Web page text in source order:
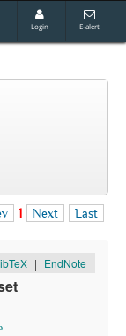
Login E-alert
1 Next Last
| EndNote